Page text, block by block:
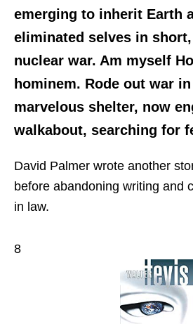
emerging to inherit Earth
eliminated selves in
nuclear war. Am myself
hominem. Rode out war in
marvelous shelter, now
walkabout, searching for
David Palmer wrote another
before abandoning writing and
in law.
8